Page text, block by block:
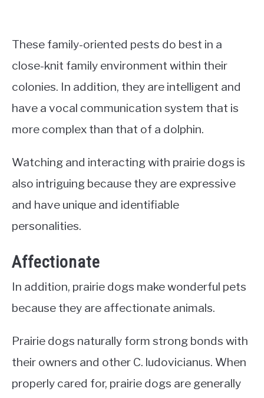
These family-oriented pests do best in a
close-knit family environment within their
colonies. In addition, they are intelligent and
have a vocal communication system that is
more complex than that of a dolphin.
Watching and interacting with prairie dogs is
also intriguing because they are expressive
and have unique and identifiable
personalities.
Affectionate
In addition, prairie dogs make wonderful pets
because they are affectionate animals.
Prairie dogs naturally form strong bonds with
their owners and other C. ludovicianus. When
properly cared for, prairie dogs are generally